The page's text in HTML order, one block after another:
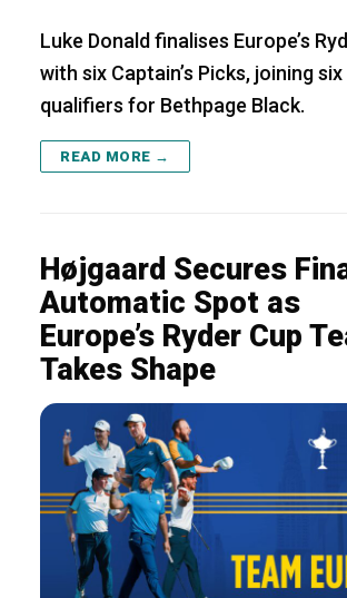
Luke Donald finalises Europe’s
with six Captain’s Picks, joining
qualifiers for Bethpage Black.
READ MORE →
Højgaard Secures
Automatic Spot as
Europe’s Ryder Cup
Takes Shape